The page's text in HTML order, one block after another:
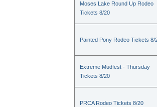
Moses Lake Round Up Rodeo
Tickets 8/20
Painted Pony Rodeo Tickets 8/
Extreme Mudfest - Thursday
Tickets 8/20
PRCA Rodeo Tickets 8/20